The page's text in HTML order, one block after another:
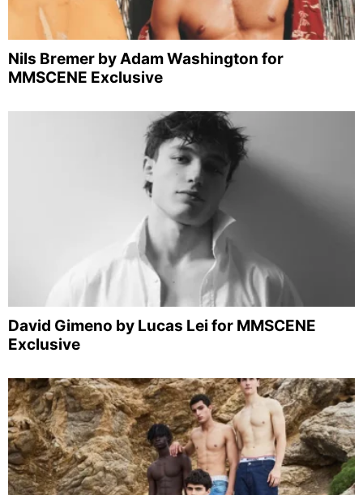
Nils Bremer by Adam Washington for
MMSCENE Exclusive
David Gimeno by Lucas Lei for MMSCENE
Exclusive